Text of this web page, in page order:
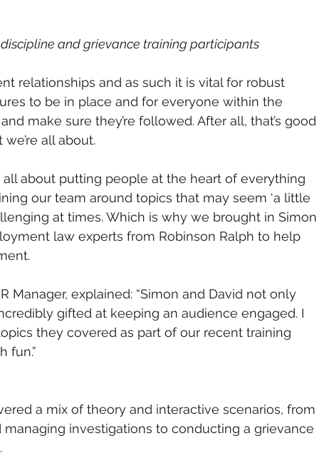
and grievance training participants
relationships and as such it is vital for robust
to be in place and for everyone within the
make sure they’re followed. After all, that’s good
all about.
all about putting people at the heart of everything
our team around topics that may seem ‘a little
at times. Which is why we brought in Simon
law experts from Robinson Ralph to help
Manager, explained: “Simon and David not only
gifted at keeping an audience engaged. I
they covered as part of our recent training
fun.”
a mix of theory and interactive scenarios, from
investigations to conducting a grievance